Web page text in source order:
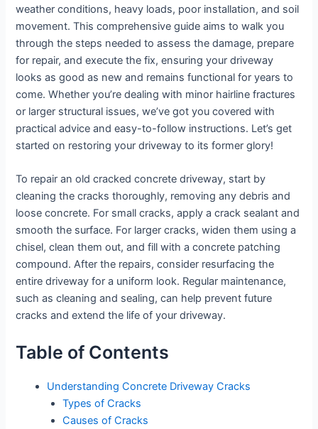
weather conditions, heavy loads, poor installation, and soil
movement. This comprehensive guide aims to walk you
through the steps needed to assess the damage, prepare
for repair, and execute the fix, ensuring your driveway
looks as good as new and remains functional for years to
come. Whether you’re dealing with minor hairline fractures
or larger structural issues, we’ve got you covered with
practical advice and easy-to-follow instructions. Let’s get
started on restoring your driveway to its former glory!
To repair an old cracked concrete driveway, start by
cleaning the cracks thoroughly, removing any debris and
loose concrete. For small cracks, apply a crack sealant and
smooth the surface. For larger cracks, widen them using a
chisel, clean them out, and fill with a concrete patching
compound. After the repairs, consider resurfacing the
entire driveway for a uniform look. Regular maintenance,
such as cleaning and sealing, can help prevent future
cracks and extend the life of your driveway.
Table of Contents
Understanding Concrete Driveway Cracks
Types of Cracks
Causes of Cracks